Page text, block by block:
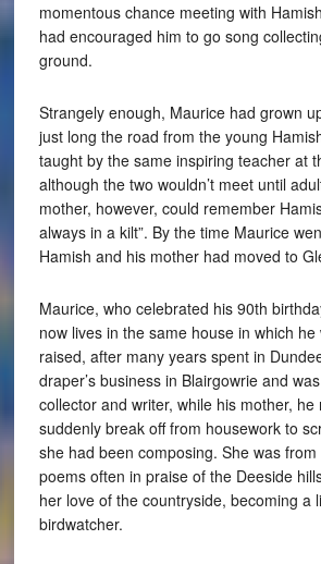
momentous chance meeting with
had encouraged him to go song
ground.
Strangely enough, Maurice had grown
just long the road from the young
taught by the same inspiring teacher at
although the two wouldn’t meet until
mother, however, could remember
always in a kilt”. By the time Maurice
Hamish and his mother had moved to
Maurice, who celebrated his 90th
now lives in the same house in which
raised, after many years spent in
draper’s business in Blairgowrie and
collector and writer, while his mother, he
suddenly break off from housework to
she had been composing. She was
poems often in praise of the Deeside
her love of the countryside, becoming a
birdwatcher.